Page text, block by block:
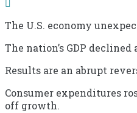
The U.S. economy
The nation’s GDP
Results are an abrupt
Consumer expenditures
off growth.